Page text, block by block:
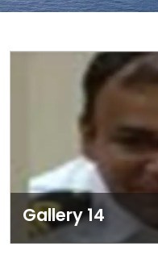
Gallery 14